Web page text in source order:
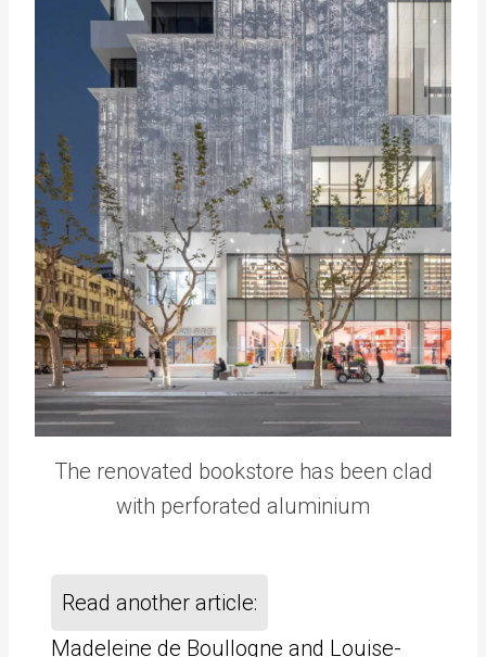
The renovated bookstore has been clad
with perforated aluminium
Read another article:
Madeleine de Boullogne and Louise-